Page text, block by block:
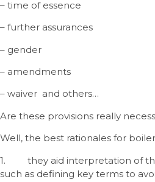
– time of essence
– further assurances
– gender
– amendments
– waiver and others…
Are these provisions really
Well, the best rationales for
1. they aid interpretation of the
such as defining key terms to